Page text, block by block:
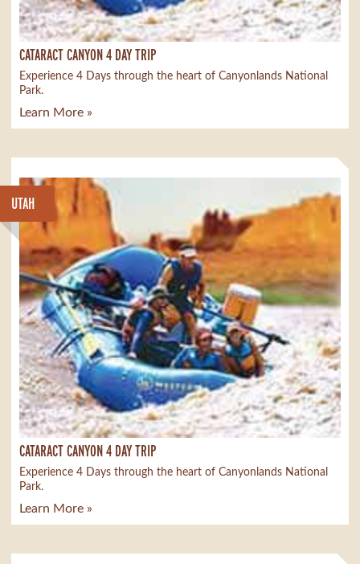
CATARACT CANYON 4 DAY TRIP
Experience 4 Days through the heart of Canyonlands National
Park.
Learn More »
UTAH
CATARACT CANYON 4 DAY TRIP
Experience 4 Days through the heart of Canyonlands National
Park.
Learn More »